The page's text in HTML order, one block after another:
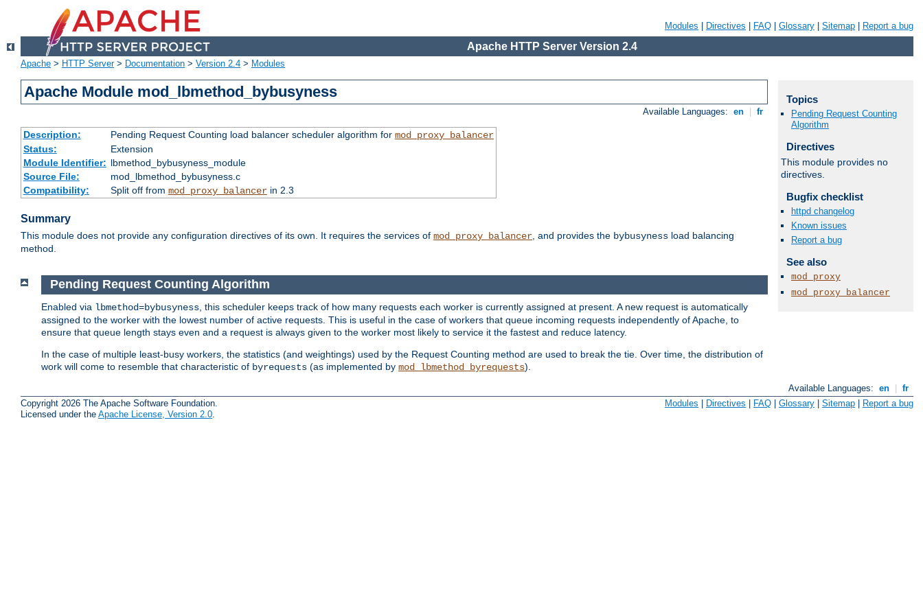
Modules Directives FAQ Glossary Sitemap Report a bug
Apache HTTP Server Version 2.4
Apache > HTTP Server> Documentation > Version 2.4 > Modules
Apache Module mod_lbmethod_bybusyness
Available Languages: en fr
Description: Pending Request Counting load balancer scheduler algorithm for mod_proxy_balancer
Status:
Extension
Module Identifier: lbmethod_bybusyness_module
Source File:
mod_lbmethod_bybusyness.c
Compatibility:
Split off from mod_proxy_balancerin 2.3
Summary
This module does not provide any configuration directives of its own. It requires the services of mod_proxy_balancer, and provides the bybusyness load balancing
method.
Pending Request Counting Algorithm
Enabled via lbmethod=bybusyness , this scheduler keeps track of how many requests each worker is currently assigned at present. A new request is automatically
assigned to the worker with the lowest number of active requests. This is useful in the case of workers that queue incoming requests independently of Apache, to
ensure that queue length stays even and a request is always given to the worker most likely to service it the fastest and reduce latency.
In the case of multiple least-busy workers, the statistics (and weightings) used by the Request Counting method are used to break the tie. Over time, the distribution of
work will come to resemble that characteristic of byrequests (as implemented by mod_lbmethod_byrequests).
Available Languages: en
fr
Copyright 2026 The Apache Software Foundation.
Licensed under the Apache License, Version 2.0.
Modules Directives FAQ Glossary Sitemap Report a bug
Topics
Pending Request Counting
Algorithm
Directives
This module provides no
directives.
Bugfix checklist
httpd changelog
Known issues
Report a bug
See also
mod_proxy
mod_proxy_balancer